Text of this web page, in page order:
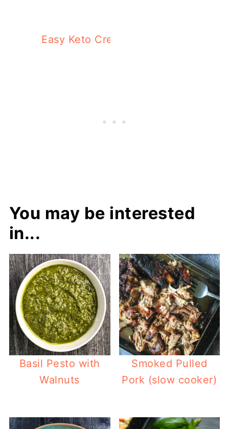
Easy Keto Cream Cheese Dip With
You may be interested
in...
Basil Pesto with
Walnuts
Smoked Pulled
Pork (slow cooker)